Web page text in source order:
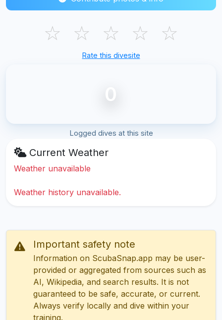
☆ ☆ ☆ ☆ ☆
Rate this divesite
0
Logged dives at this site
Current Weather
Weather unavailable
Weather history unavailable.
Important safety note
Information on ScubaSnap.app may be user-
provided or aggregated from sources such as
AI, Wikipedia, and search results. It is not
guaranteed to be safe, accurate, or current.
Always verify locally and dive within your
training.